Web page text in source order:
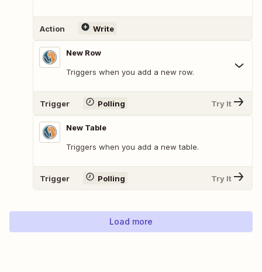
Action Write
New Row
Triggers when you add a new row.
Trigger Polling Try It
New Table
Triggers when you add a new table.
Trigger Polling Try It
Load more